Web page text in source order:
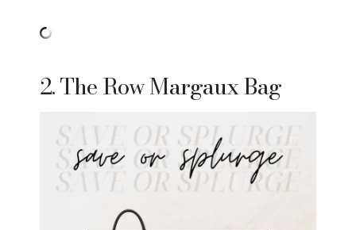
2. The Row Margaux Bag